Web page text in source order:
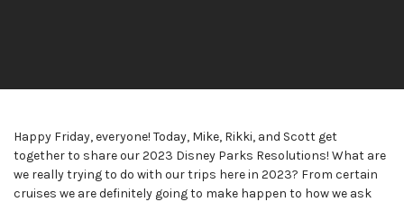
Happy Friday, everyone! Today, Mike, Rikki, and Scott get
together to share our 2023 Disney Parks Resolutions! What are
we really trying to do with our trips here in 2023? From certain
cruises we are definitely going to make happen to how we ask